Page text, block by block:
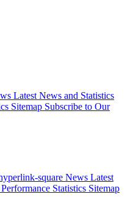
Latest News and Statistics
Sitemap Subscribe to Our
News Latest
Statistics Sitemap